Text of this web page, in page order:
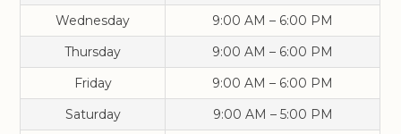
Wednesday
9:00 AM – 6:00 PM
Thursday
9:00 AM – 6:00 PM
Friday
9:00 AM – 6:00 PM
Saturday
9:00 AM – 5:00 PM